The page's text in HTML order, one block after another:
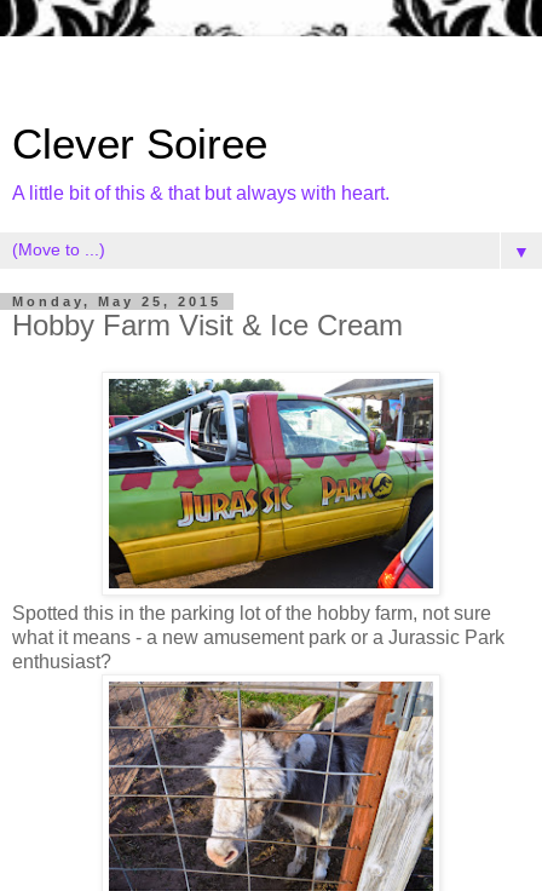
Clever Soiree
A little bit of this & that but always with heart.
▼
Monday, May 25, 2015
Hobby Farm Visit & Ice Cream
Spotted this in the parking lot of the hobby farm, not sure
what it means - a new amusement park or a Jurassic Park
enthusiast?